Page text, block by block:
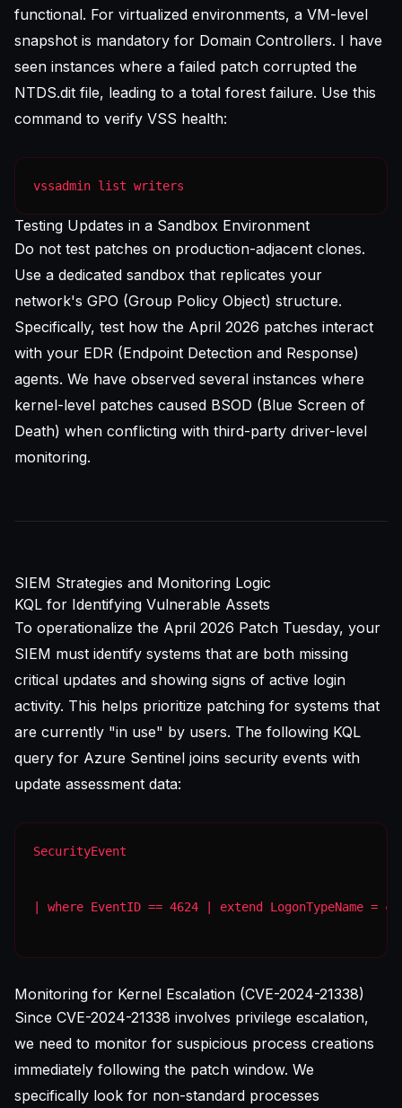
functional. For virtualized environments, a VM-level
snapshot is mandatory for Domain Controllers. I have
seen instances where a failed patch corrupted the
NTDS.dit file, leading to a total forest failure. Use this
command to verify VSS health:
vssadmin list writers
Testing Updates in a Sandbox Environment
Do not test patches on production-adjacent clones.
Use a dedicated sandbox that replicates your
network's GPO (Group Policy Object) structure.
Specifically, test how the April 2026 patches interact
with your EDR (Endpoint Detection and Response)
agents. We have observed several instances where
kernel-level patches caused BSOD (Blue Screen of
Death) when conflicting with third-party driver-level
monitoring.
SIEM Strategies and Monitoring Logic
KQL for Identifying Vulnerable Assets
To operationalize the April 2026 Patch Tuesday, your
SIEM must identify systems that are both missing
critical updates and showing signs of active login
activity. This helps prioritize patching for systems that
are currently "in use" by users. The following KQL
query for Azure Sentinel joins security events with
update assessment data:
| where EventID == 4624 | extend
Monitoring for Kernel Escalation (CVE-2024-21338)
Since CVE-2024-21338 involves privilege escalation,
we need to monitor for suspicious process creations
immediately following the patch window. We
specifically look for non-standard processes